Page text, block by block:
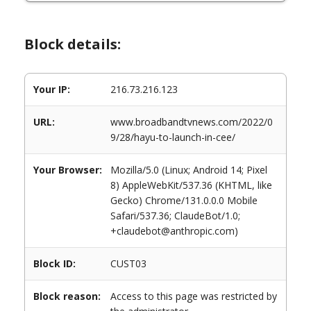
Block details:
Your IP: 216.73.216.123
URL:
www.broadbandtvnews.com/2022/0
9/28/hayu-to-launch-in-cee/
Your Browser:
Mozilla/5.0 (Linux; Android 14; Pixel
8) AppleWebKit/537.36 (KHTML, like
Gecko) Chrome/131.0.0.0 Mobile
Safari/537.36; ClaudeBot/1.0;
+claudebot@anthropic.com)
Block ID: CUST03
Block reason:
Access to this page was restricted by